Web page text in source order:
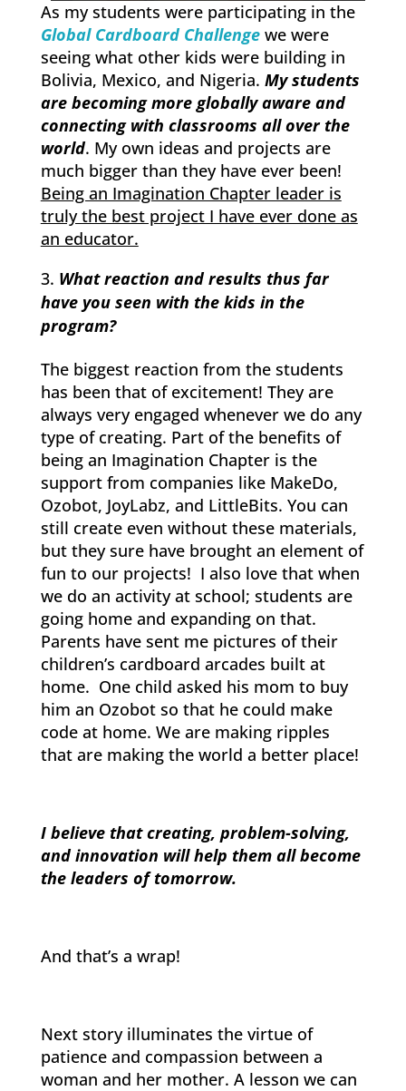
As my students were participating in the
Global Cardboard Challengewe were
seeing what other kids were building in
Bolivia, Mexico, and Nigeria. My students
are becoming more globally aware and
connecting with classrooms all over the
world. My own ideas and projects are
much bigger than they have ever been!
Being an Imagination Chapter leader is
truly the best project I have ever done as
an educator.
What reaction and results thus far
have you seen with the kids in the
program?
The biggest reaction from the students
has been that of excitement! They are
always very engaged whenever we do any
type of creating. Part of the benefits of
being an Imagination Chapter is the
support from companies like MakeDo,
Ozobot, JoyLabz, and LittleBits. You can
still create even without these materials,
but they sure have brought an element of
fun to our projects! I also love that when
we do an activity at school; students are
going home and expanding on that.
Parents have sent me pictures of their
children’s cardboard arcades built at
home. One child asked his mom to buy
him an Ozobot so that he could make
code at home. We are making ripples
that are making the world a better place!
I believe that creating, problem-solving,
and innovation will help them all become
the leaders of tomorrow.
And that’s a wrap!
Next story illuminates the virtue of
patience and compassion between a
woman and her mother. A lesson we can